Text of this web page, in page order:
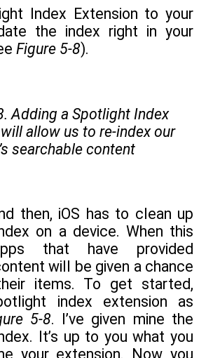
Index Extension to your
the index right in your
Figure 5-8).
Adding a Spotlight Index
allow us to re-index our
searchable content
then, iOS has to clean up
on a device. When this
that have provided
will be given a chance
items. To get started,
index extension as
5-8. I’ve given mine the
It’s up to you what you
your extension. Now you